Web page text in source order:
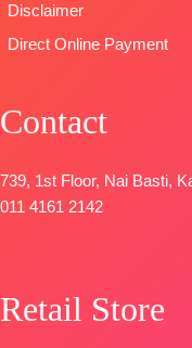
Disclaimer
Direct Online Payment
Contact
739, 1st Floor, Nai Basti,
011 4161 2142
Retail Store